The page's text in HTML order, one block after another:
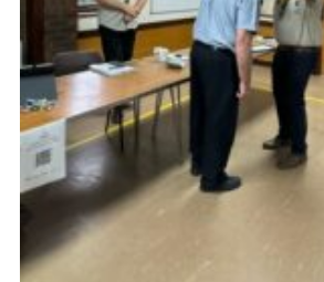
Cookies